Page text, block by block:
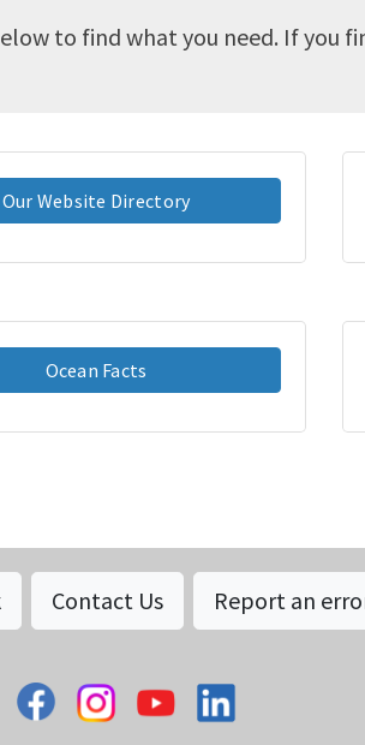
to find what you need. If you
Our Website Directory
Ocean Facts
Contact Us Report an